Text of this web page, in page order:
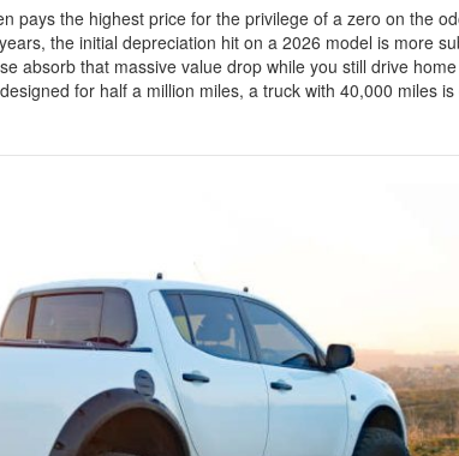
pays the highest price for the privilege of a zero on the
the initial depreciation hit on a 2026 model is more
absorb that massive value drop while you still drive
for half a million miles, a truck with 40,000 miles